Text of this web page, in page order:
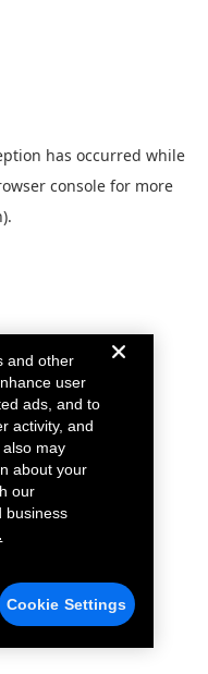
has occurred while
console for more
and other
user
ads, and to
activity, and
may
about your
our
business
Cookie Settings